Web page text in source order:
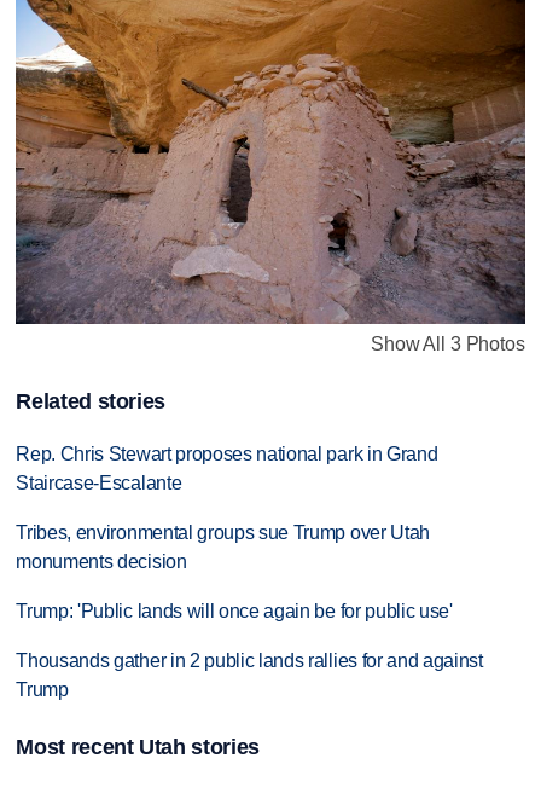
Show All 3 Photos
Related stories
Rep. Chris Stewart proposes national park in Grand
Staircase-Escalante
Tribes, environmental groups sue Trump over Utah
monuments decision
Trump: 'Public lands will once again be for public use'
Thousands gather in 2 public lands rallies for and against
Trump
Most recent Utah stories